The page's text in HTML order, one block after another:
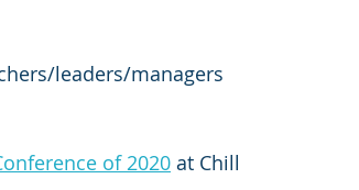
leaders/managers
of 2020 at Chill